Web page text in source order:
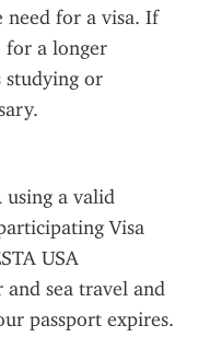
need for a visa. If
for a longer
studying or
using a valid
Visa
USA
sea travel and
passport expires.